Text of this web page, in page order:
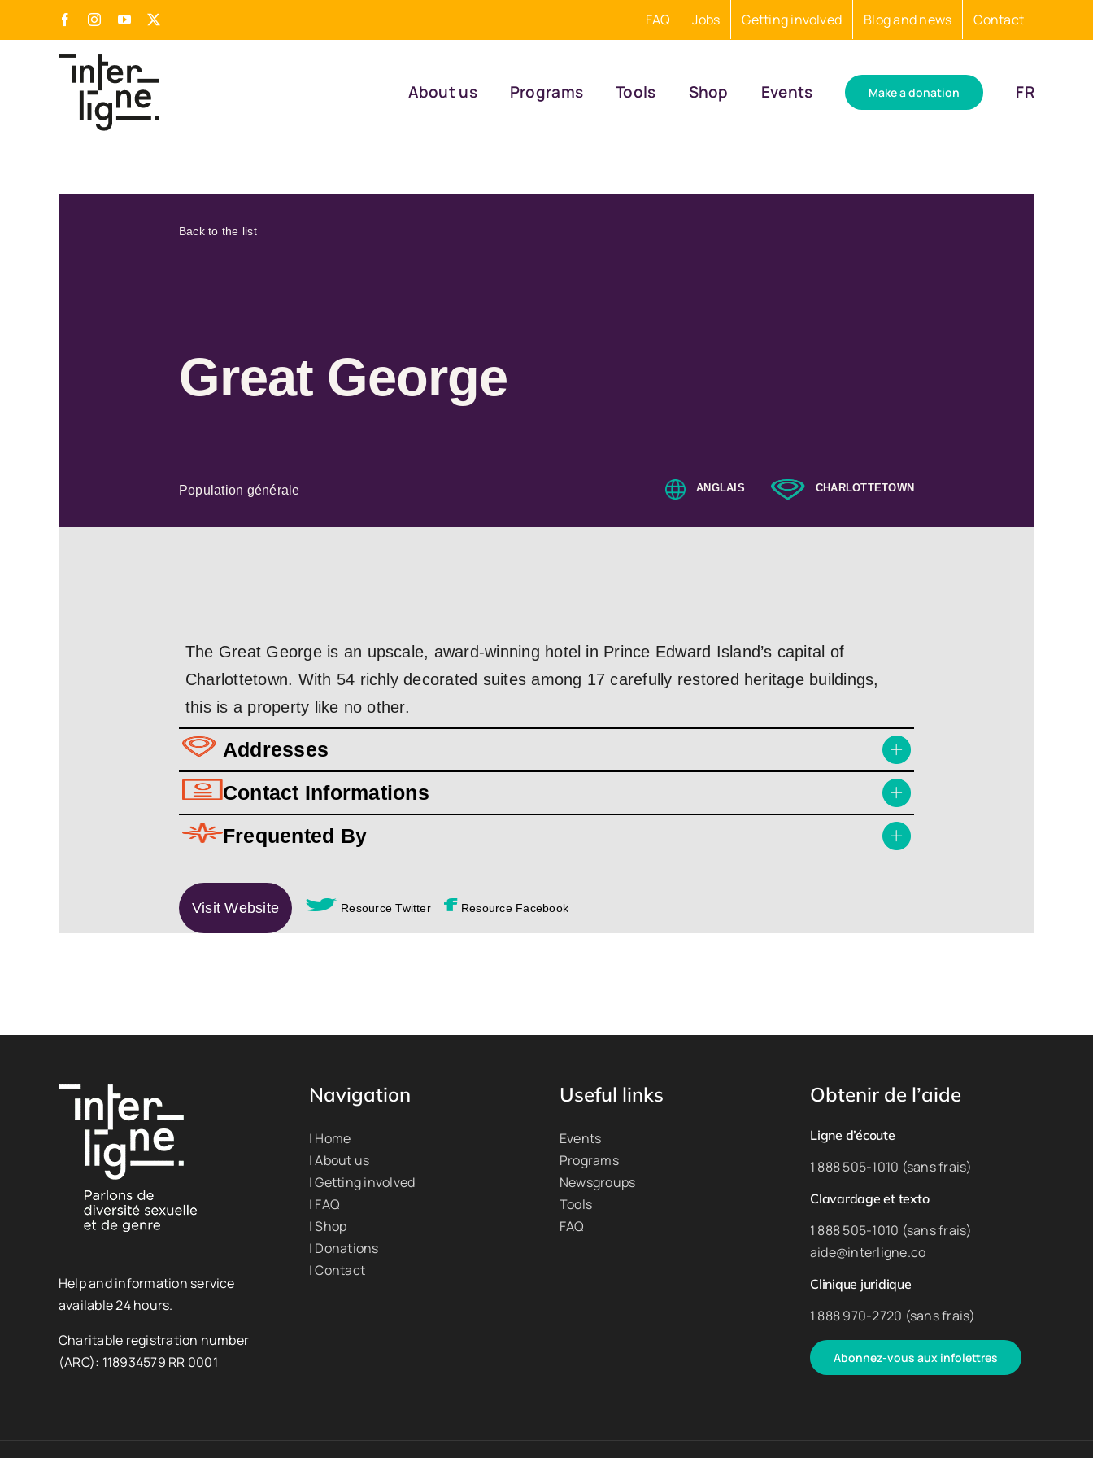
FacebookInstagram
YouTube FAQ Jobs Getting involved Blog and news Contact
About us Programs Tools Shop Events Make a donation FR
Back to the list
Great George
Population générale ANGLAIS CHARLOTTETOWN
The Great George is an upscale, award-winning hotel in Prince Edward Island’s capital of
Charlottetown. With 54 richly decorated suites among 17 carefully restored heritage buildings,
this is a property like no other.
Addresses
Contact Informations
Frequented By
Visit Website Resource Twitter Resource Facebook
Help and information service
available 24 hours.
Charitable registration number
(ARC): 118934579 RR 0001
Navigation
| Home
| About us
| Getting involved
| FAQ
| Shop
| Donations
| Contact
Useful links
Events
Programs
Newsgroups
Tools
FAQ
Obtenir de l’aide
Ligne d’écoute
1 888 505-1010 (sans frais)
Clavardage et texto
1 888 505-1010 (sans frais)
aide@interligne.co
Clinique juridique
1 888 970-2720 (sans frais)
Abonnez-vous aux infolettres